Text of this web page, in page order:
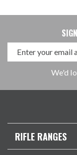
We'd
RIFLE RANGES